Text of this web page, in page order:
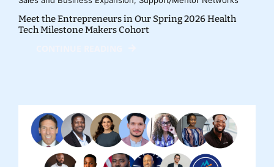
Meet the Entrepreneurs in Our Spring 2026 Health
Tech Milestone Makers Cohort